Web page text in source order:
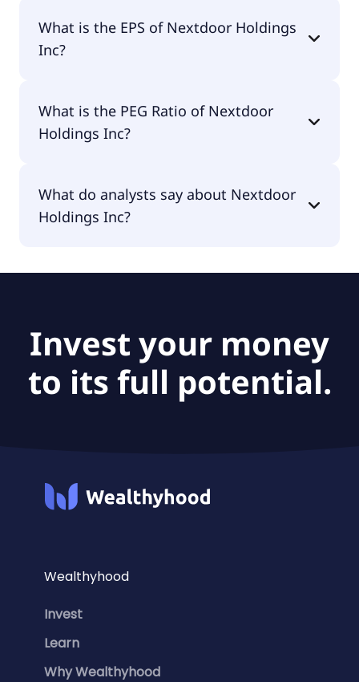
What is the EPS of Nextdoor Holdings
Inc?
What is the PEG Ratio of Nextdoor
Holdings Inc?
What do analysts say about Nextdoor
Holdings Inc?
Invest your money
to its full potential.
Wealthyhood
Invest
Learn
Why Wealthyhood